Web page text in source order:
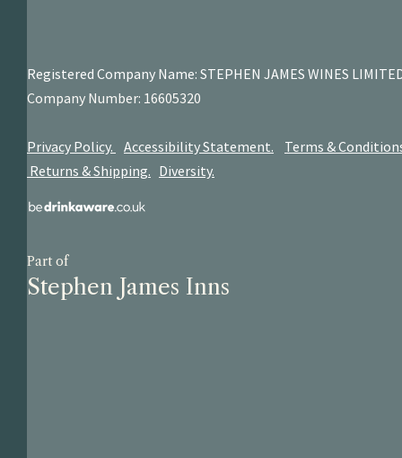
Registered Company Name: STEPHEN JAMES WINES
Company Number: 16605320
Privacy Policy. Accessibility Statement.
Terms &
Returns & Shipping. Diversity.
Part of
Stephen James Inns